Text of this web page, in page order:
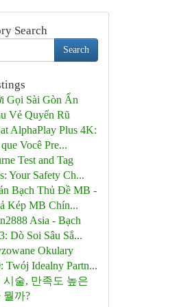
Search
Search
Gọi Sài Gòn Ẩn
Vẻ Quyến Rũ
AlphaPlay Plus 4K:
Você Pre...
Test and Tag
Your Safety Ch...
Bạch Thủ Đề MB -
Kép MB Chín...
Asia - Bạch
Dò Soi Sâu Sắ...
Okulary
Twój Idealny Partn...
시술, 만족도 높은
뭘까?